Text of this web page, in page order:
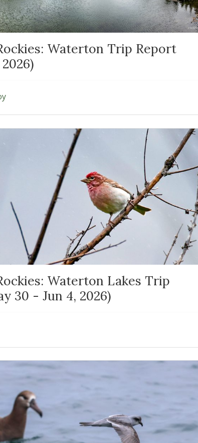
Waterton Trip Report
2026)
Waterton Lakes Trip
30 - Jun 4, 2026)